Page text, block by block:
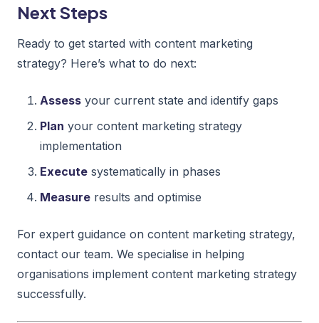
Next Steps
Ready to get started with content marketing
strategy? Here’s what to do next:
Assess your current state and identify gaps
Plan your content marketing strategy
implementation
Execute systematically in phases
Measure results and optimise
For expert guidance on content marketing strategy,
contact our team. We specialise in helping
organisations implement content marketing strategy
successfully.